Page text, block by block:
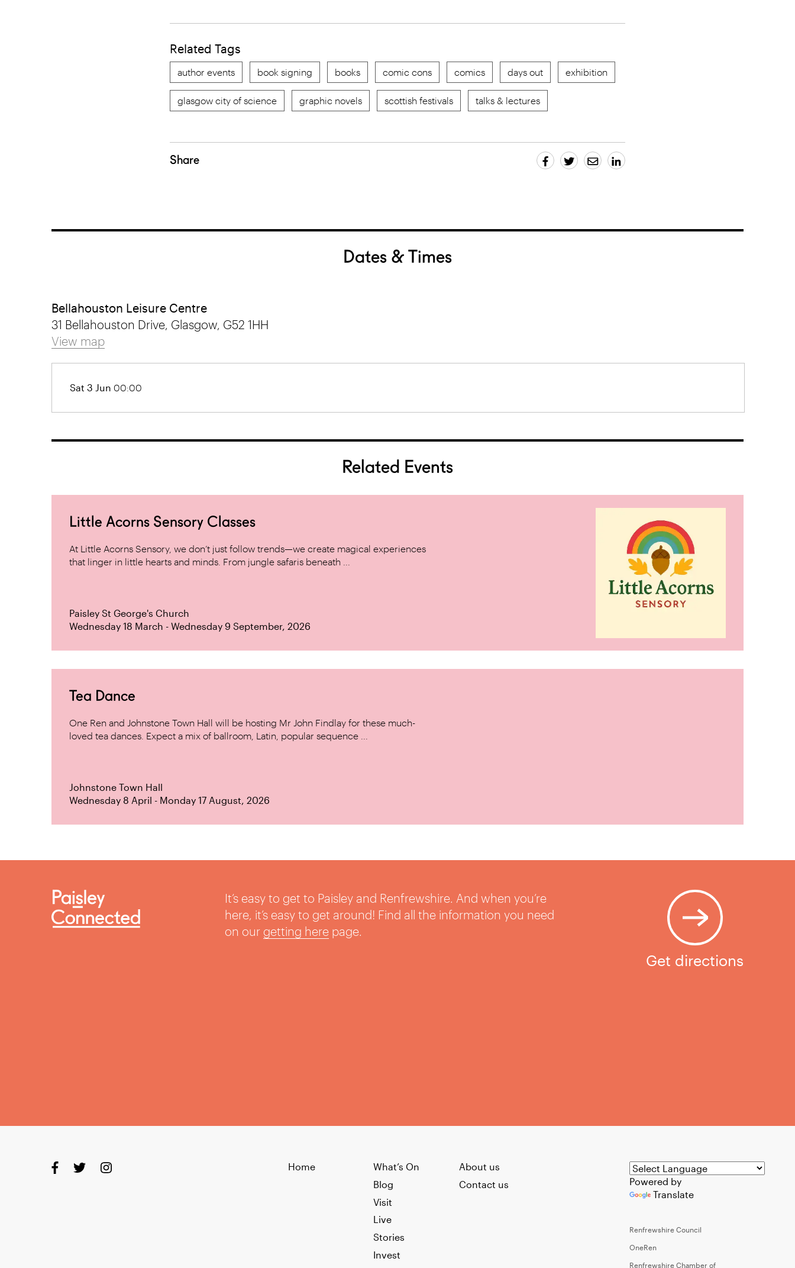
Related Tags
author events book signing books comic cons comics days out exhibition
glasgow city of science graphic novels scottish festivals talks & lectures
Share
Dates & Times
Bellahouston Leisure Centre
31 Bellahouston Drive, Glasgow, G52 1HH
View map
Sat 3 Jun 00:00
Related Events
Little Acorns Sensory Classes
At Little Acorns Sensory, we don’t just follow trends—we create magical experiences
that linger in little hearts and minds. From jungle safaris beneath ...
Paisley St George's Church
Wednesday 18 March - Wednesday 9 September, 2026
Tea Dance
One Ren and Johnstone Town Hall will be hosting Mr John Findlay for these much-
loved tea dances. Expect a mix of ballroom, Latin, popular sequence ...
Johnstone Town Hall
Wednesday 8 April - Monday 17 August, 2026
It’s easy to get to Paisley and Renfrewshire. And when you’re
here, it’s easy to get around! Find all the information you need
on our getting herepage.
Get directions
Home
What’s On
Blog
Visit
Live
Stories
Invest
About us
Contact us
Powered by
Translate
Renfrewshire Council
OneRen
Renfrewshire Chamber of